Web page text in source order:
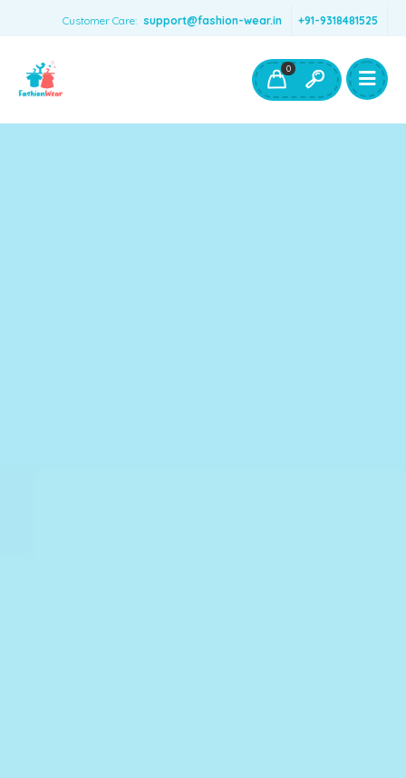
Customer Care: support@fashion-wear.in +91-9318481525
Boys Clothing- Fashion Wear
Toys & Accessories
0